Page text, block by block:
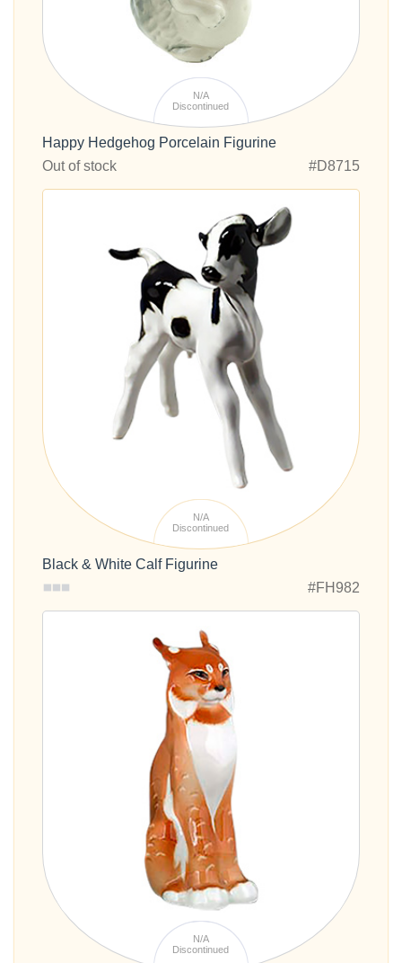
N/A
Discontinued
Happy Hedgehog Porcelain Figurine
Out of stock
#D8715
N/A
Discontinued
Black & White Calf Figurine
#FH982
N/A
Discontinued